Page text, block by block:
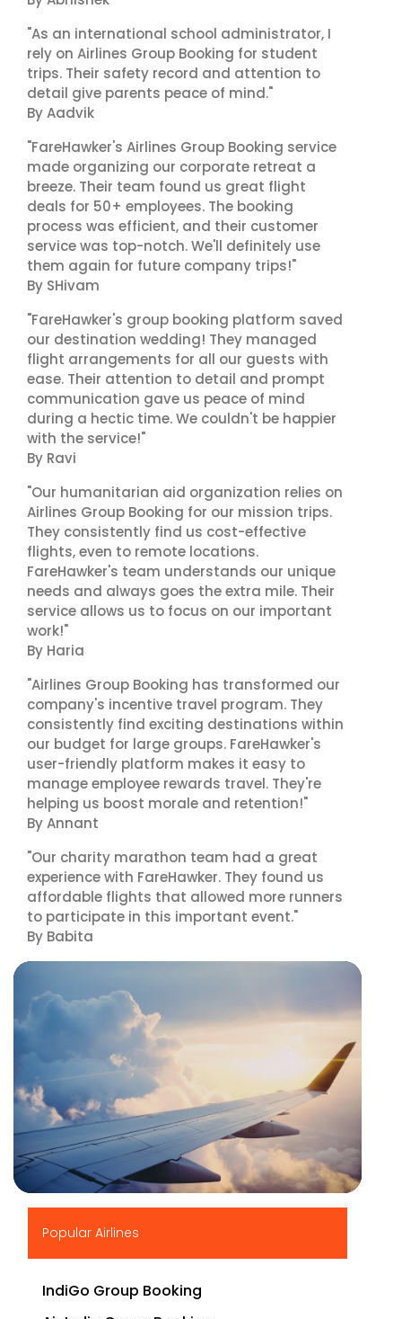
"As an international school administrator, I
rely on Airlines Group Booking for student
trips. Their safety record and attention to
detail give parents peace of mind."
By Aadvik
"FareHawker's Airlines Group Booking service
made organizing our corporate retreat a
breeze. Their team found us great flight
deals for 50+ employees. The booking
process was efficient, and their customer
service was top-notch. We'll definitely use
them again for future company trips!"
By SHivam
"FareHawker's group booking platform saved
our destination wedding! They managed
flight arrangements for all our guests with
ease. Their attention to detail and prompt
communication gave us peace of mind
during a hectic time. We couldn't be happier
with the service!"
By Ravi
"Our humanitarian aid organization relies on
Airlines Group Booking for our mission trips.
They consistently find us cost-effective
flights, even to remote locations.
FareHawker's team understands our unique
needs and always goes the extra mile. Their
service allows us to focus on our important
work!"
By Haria
"Airlines Group Booking has transformed our
company's incentive travel program. They
consistently find exciting destinations within
our budget for large groups. FareHawker's
user-friendly platform makes it easy to
manage employee rewards travel. They're
helping us boost morale and retention!"
By Annant
"Our charity marathon team had a great
experience with FareHawker. They found us
affordable flights that allowed more runners
to participate in this important event."
By Babita
Popular Airlines
IndiGo Group Booking